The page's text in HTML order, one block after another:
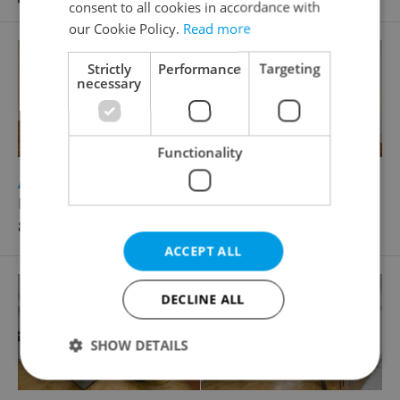
Apartment for rent, 4+1 - 3 bedrooms, 151m
Pařížská, Praha 1 - Staré Město
87 000 CZK / month
consent to all cookies in accordance with
our Cookie Policy. Read more
Strictly
necessary
Performance Targeting
Functionality
ACCEPT ALL
DECLINE ALL
SHOW DETAILS